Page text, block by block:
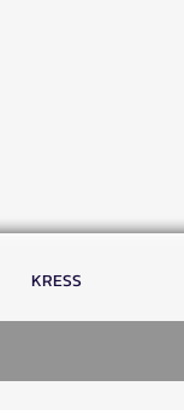
KRESS